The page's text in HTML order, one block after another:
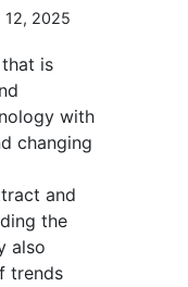
12, 2025
is
with
changing
and
the
also
trends